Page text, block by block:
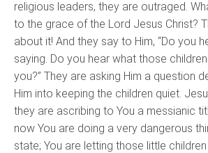
religious leaders, they are outraged.
to the grace of the Lord Jesus Christ?
about it! And they say to Him, “Do you
saying. Do you hear what those
you?” They are asking Him a question
Him into keeping the children quiet.
they are ascribing to You a messianic
now You are doing a very dangerous
state; You are letting those little